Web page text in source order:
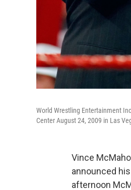
World Wrestling Entertainment
Center August 24, 2009 in Las
Vince
announced
afternoon